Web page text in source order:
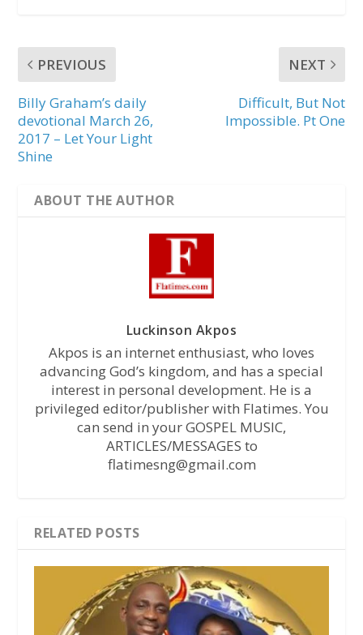
PREVIOUS
Billy Graham’s daily
devotional March 26,
2017 – Let Your Light
Shine
NEXT
Difficult, But Not
Impossible. Pt One
ABOUT THE AUTHOR
Luckinson Akpos
Akpos is an internet enthusiast, who loves
advancing God’s kingdom, and has a special
interest in personal development. He is a
privileged editor/publisher with Flatimes. You
can send in your GOSPEL MUSIC,
ARTICLES/MESSAGES to
flatimesng@gmail.com
RELATED POSTS